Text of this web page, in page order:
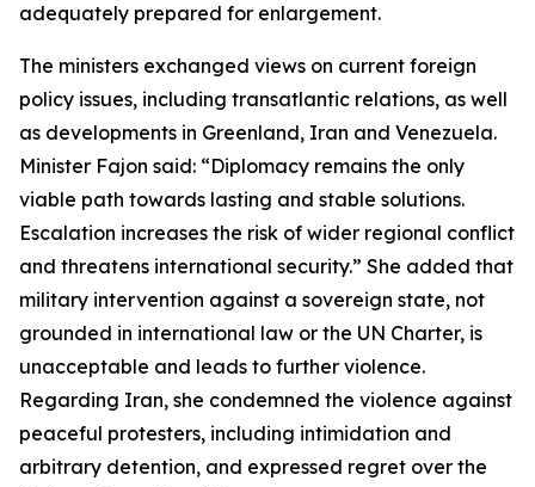
adequately prepared for enlargement.
The ministers exchanged views on current foreign
policy issues, including transatlantic relations, as well
as developments in Greenland, Iran and Venezuela.
Minister Fajon said: “Diplomacy remains the only
viable path towards lasting and stable solutions.
Escalation increases the risk of wider regional conflict
and threatens international security.” She added that
military intervention against a sovereign state, not
grounded in international law or the UN Charter, is
unacceptable and leads to further violence.
Regarding Iran, she condemned the violence against
peaceful protesters, including intimidation and
arbitrary detention, and expressed regret over the